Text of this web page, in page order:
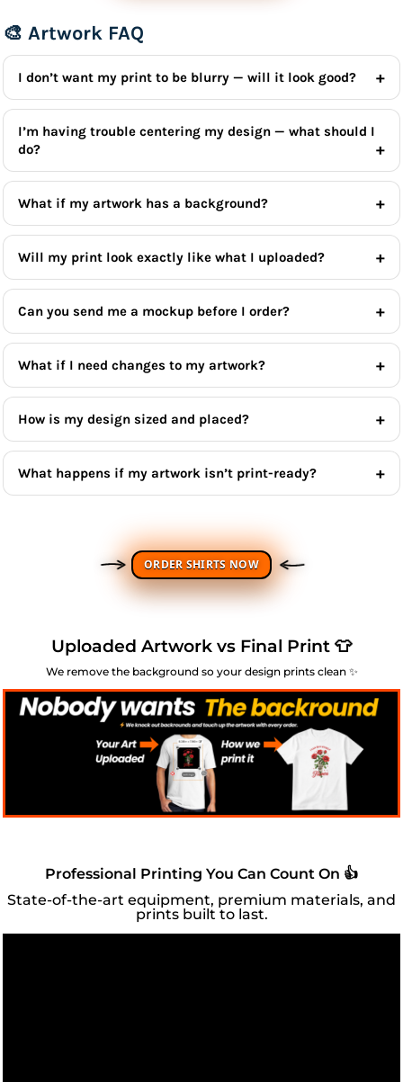
🎨 Artwork FAQ
I don’t want my print to be blurry — will it look good?
I’m having trouble centering my design — what should I
do?
What if my artwork has a background?
Will my print look exactly like what I uploaded?
Can you send me a mockup before I order?
What if I need changes to my artwork?
How is my design sized and placed?
What happens if my artwork isn’t print-ready?
ORDER SHIRTS NOW
Uploaded Artwork vs Final Print 👕
We remove the background so your design prints clean ✨
Professional Printing You Can Count On 👍
State-of-the-art equipment, premium materials, and
prints built to last.